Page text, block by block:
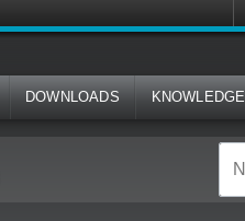
DOWNLOADS KNOWLEDGE